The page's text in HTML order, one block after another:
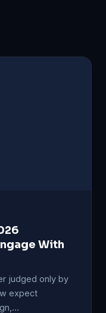
With
judged only by
expect